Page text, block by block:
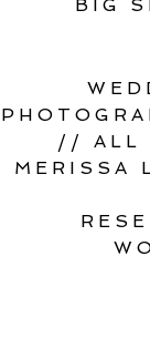
BIG
// ALL
MERISSA